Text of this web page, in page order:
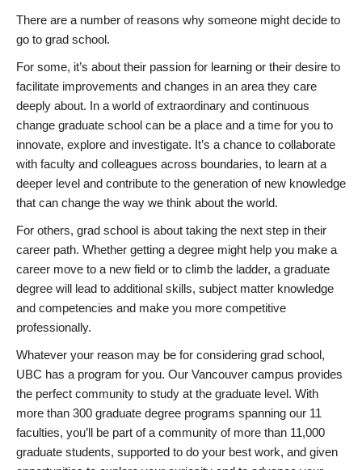
There are a number of reasons why someone might decide to
go to grad school.
For some, it’s about their passion for learning or their desire to
facilitate improvements and changes in an area they care
deeply about. In a world of extraordinary and continuous
change graduate school can be a place and a time for you to
innovate, explore and investigate. It’s a chance to collaborate
with faculty and colleagues across boundaries, to learn at a
deeper level and contribute to the generation of new knowledge
that can change the way we think about the world.
For others, grad school is about taking the next step in their
career path. Whether getting a degree might help you make a
career move to a new field or to climb the ladder, a graduate
degree will lead to additional skills, subject matter knowledge
and competencies and make you more competitive
professionally.
Whatever your reason may be for considering grad school,
UBC has a program for you. Our Vancouver campus provides
the perfect community to study at the graduate level. With
more than 300 graduate degree programs spanning our 11
faculties, you’ll be part of a community of more than 11,000
graduate students, supported to do your best work, and given